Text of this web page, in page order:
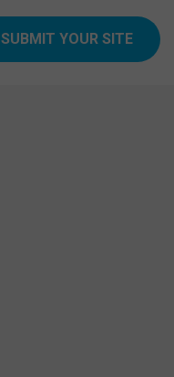
SUBMIT YOUR SITE